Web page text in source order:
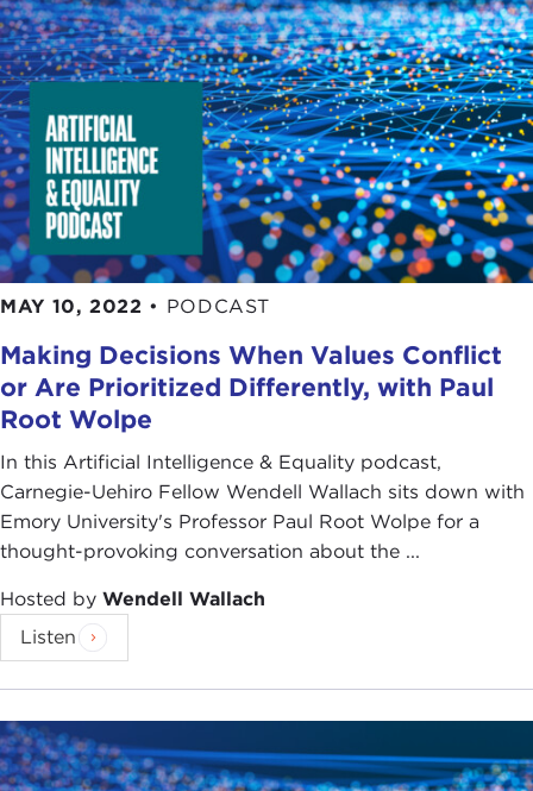
MAY 10, 2022 • PODCAST
Making Decisions When Values Conflict
or Are Prioritized Differently, with Paul
Root Wolpe
In this Artificial Intelligence & Equality podcast,
Carnegie-Uehiro Fellow Wendell Wallach sits down with
Emory University's Professor Paul Root Wolpe for a
thought-provoking conversation about the ...
Hosted by Wendell Wallach
Listen